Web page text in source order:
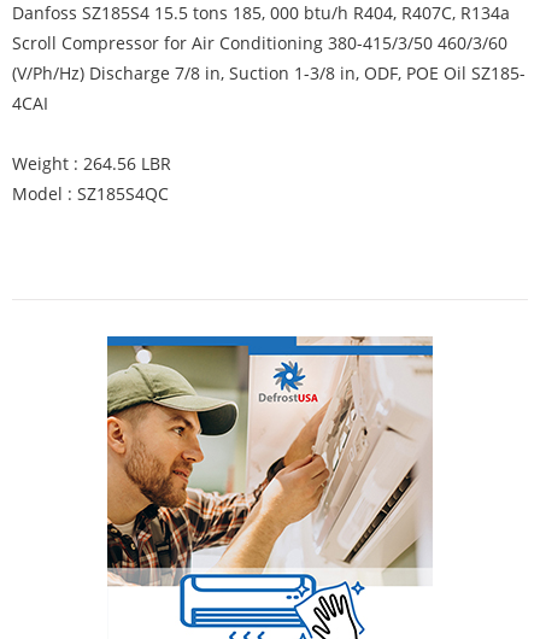
Danfoss SZ185S4 15.5 tons 185, 000 btu/h R404, R407C, R134a
Scroll Compressor for Air Conditioning 380-415/3/50 460/3/60
(V/Ph/Hz) Discharge 7/8 in, Suction 1-3/8 in, ODF, POE Oil SZ185-
4CAI
Weight : 264.56 LBR
Model : SZ185S4QC